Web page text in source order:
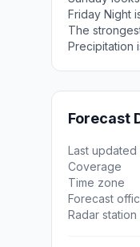
Friday Night
The
Precipitation
Forecast
Last updated
Coverage
Time zone
Forecast
Radar station